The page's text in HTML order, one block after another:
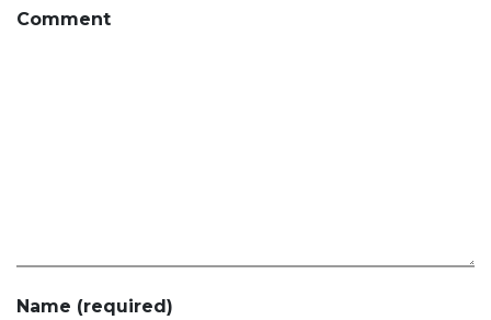
Comment
Name (required)